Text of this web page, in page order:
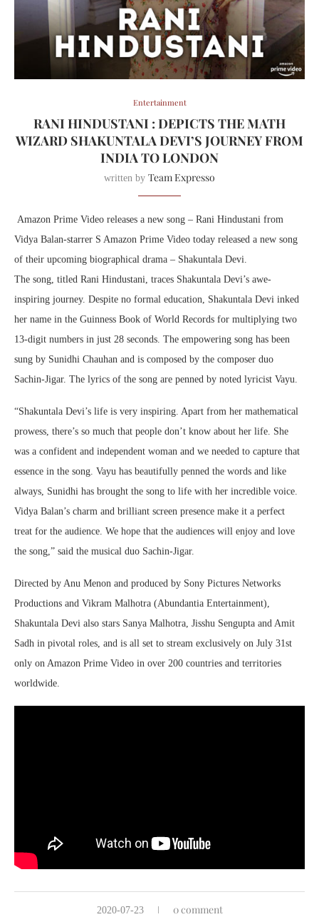
Entertainment
RANI HINDUSTANI : DEPICTS THE MATH
WIZARD SHAKUNTALA DEVI’S JOURNEY FROM
INDIA TO LONDON
written by Team Expresso
Amazon Prime Video releases a new song – Rani Hindustani from
Vidya Balan-starrer S Amazon Prime Video today released a new song
of their upcoming biographical drama – Shakuntala Devi.
The song, titled Rani Hindustani, traces Shakuntala Devi’s awe-
inspiring journey. Despite no formal education, Shakuntala Devi inked
her name in the Guinness Book of World Records for multiplying two
13-digit numbers in just 28 seconds. The empowering song has been
sung by Sunidhi Chauhan and is composed by the composer duo
Sachin-Jigar. The lyrics of the song are penned by noted lyricist Vayu.
“Shakuntala Devi’s life is very inspiring. Apart from her mathematical
prowess, there’s so much that people don’t know about her life. She
was a confident and independent woman and we needed to capture that
essence in the song. Vayu has beautifully penned the words and like
always, Sunidhi has brought the song to life with her incredible voice.
Vidya Balan’s charm and brilliant screen presence make it a perfect
treat for the audience. We hope that the audiences will enjoy and love
the song,” said the musical duo Sachin-Jigar.
Directed by Anu Menon and produced by Sony Pictures Networks
Productions and Vikram Malhotra (Abundantia Entertainment),
Shakuntala Devi also stars Sanya Malhotra, Jisshu Sengupta and Amit
Sadh in pivotal roles, and is all set to stream exclusively on July 31st
only on Amazon Prime Video in over 200 countries and territories
worldwide.
2020-07-23 0 comment